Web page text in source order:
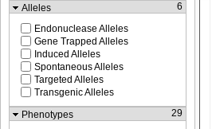
Alleles
6
Endonuclease Alleles
Gene Trapped Alleles
Induced Alleles
Spontaneous Alleles
Targeted Alleles
Transgenic Alleles
Phenotypes
29